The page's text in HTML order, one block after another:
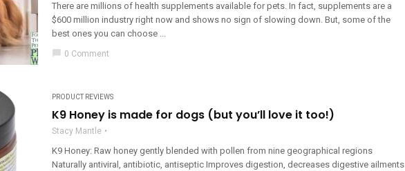
There are millions of health supplements available for pets. In fact, supplements are a
$600 million industry right now and shows no sign of slowing down. But, some of the
best ones you can choose ...
chat_bubble 0 Comment
PRODUCT REVIEWS
K9 Honey is made for dogs (but you’ll love it too!)
Stacy Mantle
K9 Honey: Raw honey gently blended with pollen from nine geographical regions
Naturally antiviral, antibiotic, antiseptic Improves digestion, decreases digestive ailments